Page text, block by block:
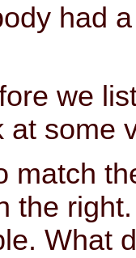
had
we
at some
match
the
What